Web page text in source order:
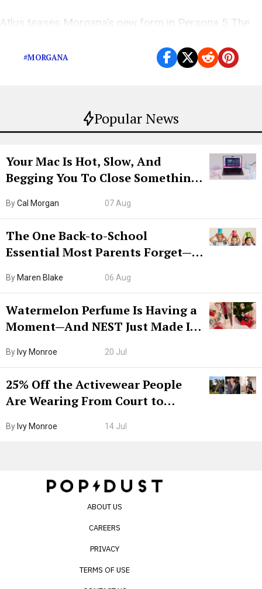
Popular News
Your Mac Is Hot, Slow, And
Begging You To Close Something.
ByCal Morgan 07 Aug
The One Back-to-School
Essential Most Parents Forget—
By Maren Blake 06 Aug
Watermelon Perfume Is Having a
Moment—And NEST Just Made It
By Ivy Monroe 20 Jul
25% Off the Activewear People
Are Wearing From Court to
By Ivy Monroe 14 Jul
Atlus teases Morgana’s new form in Persona 5 The
#MORGANA
ABOUT US
CAREERS
PRIVACY
TERMS OF USE